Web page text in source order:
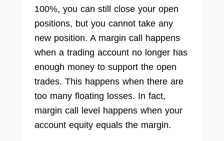
100%, you can still close your open
positions, but you cannot take any
new position. A margin call happens
when a trading account no longer has
enough money to support the open
trades. This happens when there are
too many floating losses. In fact,
margin call level happens when your
account equity equals the margin.